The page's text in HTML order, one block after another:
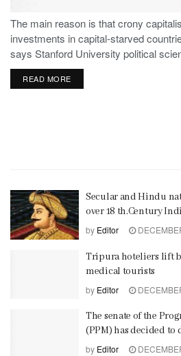
The main reason is that crony
investments in capital-starved
says Stanford University political
Stephen Haber.
READ MORE
Secular and Hindu
over 18 th.Century
by Editor
Tripura hoteliers lift
medical tourists
by Editor
The senate of the
(PPM) has decided to
by Editor